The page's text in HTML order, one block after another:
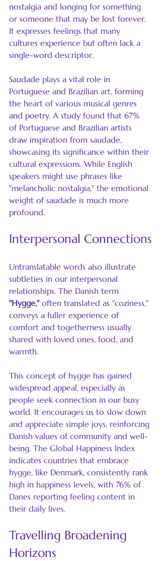
nostalgia and longing for something
or someone that may be lost forever.
It expresses feelings that many
cultures experience but often lack a
single-word descriptor.
Saudade plays a vital role in
Portuguese and Brazilian art, forming
the heart of various musical genres
and poetry. A study found that 67%
of Portuguese and Brazilian artists
draw inspiration from saudade,
showcasing its significance within their
cultural expressions. While English
speakers might use phrases like
"melancholic nostalgia," the emotional
weight of saudade is much more
profound.
Interpersonal Connections
Untranslatable words also illustrate
subtleties in our interpersonal
relationships. The Danish term
"Hygge," often translated as "coziness,"
conveys a fuller experience of
comfort and togetherness usually
shared with loved ones, food, and
warmth.
This concept of hygge has gained
widespread appeal, especially as
people seek connection in our busy
world. It encourages us to slow down
and appreciate simple joys, reinforcing
Danish values of community and well-
being. The Global Happiness Index
indicates countries that embrace
hygge, like Denmark, consistently rank
high in happiness levels, with 76% of
Danes reporting feeling content in
their daily lives.
Travelling Broadening
Horizons